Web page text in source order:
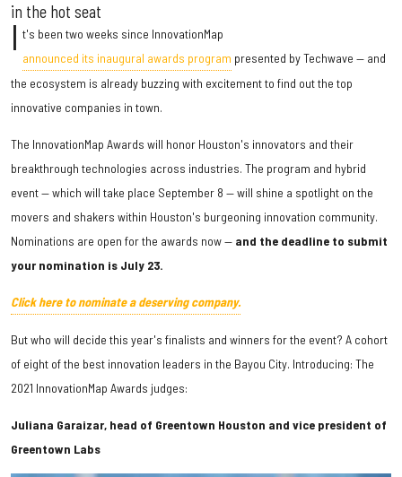
in the hot seat
I t's been two weeks since InnovationMap
announced its inaugural awards program presented by Techwave — and
the ecosystem is already buzzing with excitement to find out the top
innovative companies in town.
The InnovationMap Awards will honor Houston's innovators and their
breakthrough technologies across industries. The program and hybrid
event — which will take place September 8 — will shine a spotlight on the
movers and shakers within Houston's burgeoning innovation community.
Nominations are open for the awards now — and the deadline to submit
your nomination is July 23.
Click here to nominate a deserving company.
But who will decide this year's finalists and winners for the event? A cohort
of eight of the best innovation leaders in the Bayou City. Introducing: The
2021 InnovationMap Awards judges:
Juliana Garaizar, head of Greentown Houston and vice president of
Greentown Labs